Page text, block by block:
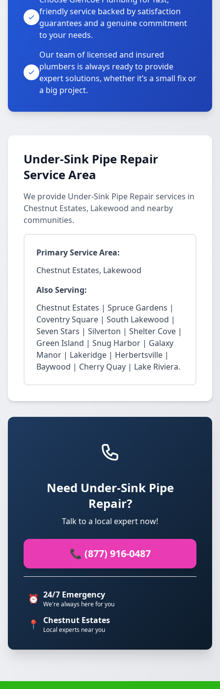
friendly service backed by satisfaction
guarantees and a genuine commitment
to your needs.
Our team of licensed and insured
plumbers is always ready to provide
expert solutions, whether it’s a small fix or
a big project.
Under-Sink Pipe Repair
Service Area
We provide Under-Sink Pipe Repair services in
Chestnut Estates, Lakewood and nearby
communities.
Primary Service Area:
Chestnut Estates, Lakewood
Also Serving:
Chestnut Estates | Spruce Gardens |
Coventry Square | South Lakewood |
Seven Stars | Silverton | Shelter Cove |
Green Island | Snug Harbor | Galaxy
Manor | Lakeridge | Herbertsville |
Baywood | Cherry Quay | Lake Riviera.
Need Under-Sink Pipe
Repair?
Talk to a local expert now!
📞 (877) 916-0487
⏰ 24/7 Emergency
We're always here for you
📍 Chestnut Estates
Local experts near you